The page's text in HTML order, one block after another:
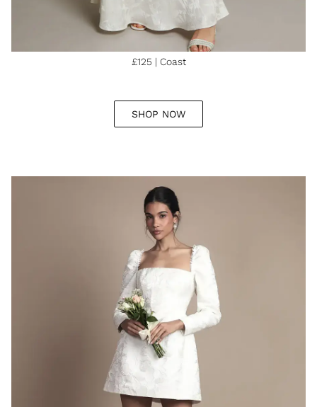
£125 | Coast
SHOP NOW